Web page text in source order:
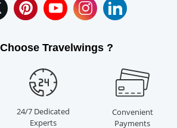
Travelwings ?
24/7 Dedicated
Experts
Convenient
Payments